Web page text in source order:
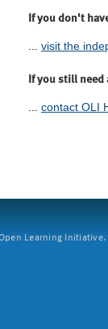
If you don't
visit the
If you still need
... contact OLI
Learning Initiative.